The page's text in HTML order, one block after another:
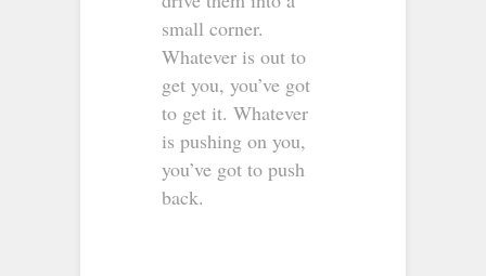
small corner.
Whatever is out to
get you, you’ve got
to get it. Whatever
is pushing on you,
you’ve got to push
back.